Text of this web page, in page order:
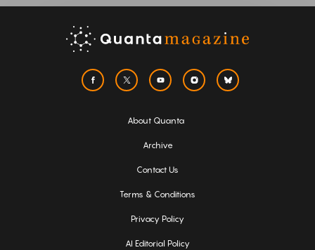
About Quanta
Archive
Contact Us
Terms & Conditions
Privacy Policy
AI Editorial Policy